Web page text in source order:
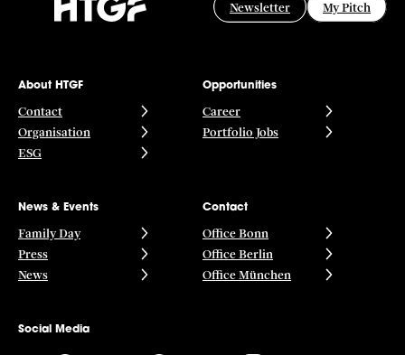
Newsletter My Pitch
About HTGF
Contact
Organisation
ESG
Opportunities
Career
Portfolio Jobs
News & Events
Family Day
Press
News
Contact
Office Bonn
Office Berlin
Office München
Social Media